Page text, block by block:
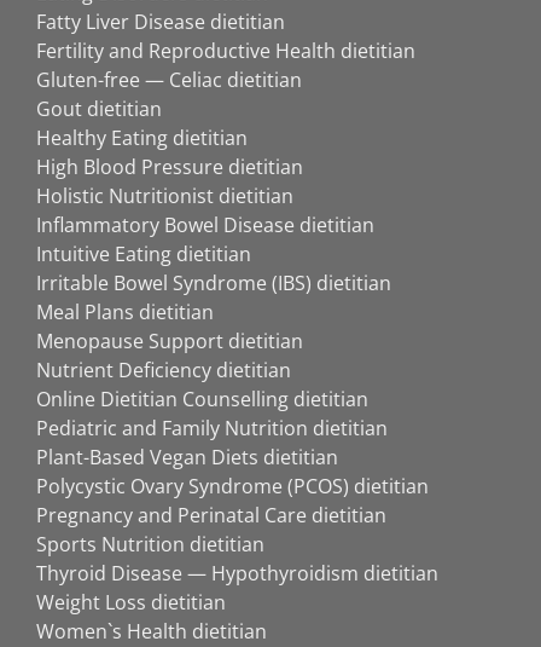
Fatty Liver Disease dietitian
Fertility and Reproductive Health dietitian
Gluten-free — Celiac dietitian
Gout dietitian
Healthy Eating dietitian
High Blood Pressure dietitian
Holistic Nutritionist dietitian
Inflammatory Bowel Disease dietitian
Intuitive Eating dietitian
Irritable Bowel Syndrome (IBS) dietitian
Meal Plans dietitian
Menopause Support dietitian
Nutrient Deficiency dietitian
Online Dietitian Counselling dietitian
Pediatric and Family Nutrition dietitian
Plant-Based Vegan Diets dietitian
Polycystic Ovary Syndrome (PCOS) dietitian
Pregnancy and Perinatal Care dietitian
Sports Nutrition dietitian
Thyroid Disease — Hypothyroidism dietitian
Weight Loss dietitian
Women`s Health dietitian